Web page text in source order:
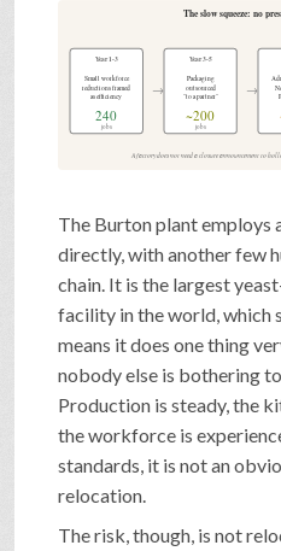
The slow squeeze: no
Year 1-3
Small workforce
reductions framed
as efficiency
240
jobs
→
Year 3-5
Packaging
outsourced
"to a partner"
~200
jobs
→
A factory does not need a closure announcement to
The Burton plant employs
directly, with another few
chain. It is the largest
facility in the world, which
means it does one thing
nobody else is bothering
Production is steady, the
the workforce is
standards, it is not an
relocation.
The risk, though, is not